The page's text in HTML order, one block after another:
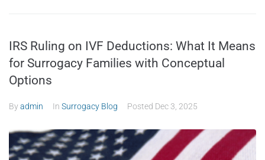
IRS Ruling on IVF Deductions: What It Means
for Surrogacy Families with Conceptual
Options
Byadmin In Surrogacy Blog Posted Dec 3, 2025